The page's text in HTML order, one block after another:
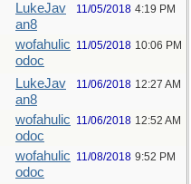
LukeJav
an8
11/05/2018 4:19 PM
wofahulic
odoc
11/05/2018 10:06 PM
LukeJav
an8
11/06/2018 12:27 AM
wofahulic
odoc
11/06/2018 12:52 AM
wofahulic
odoc
11/08/2018 9:52 PM